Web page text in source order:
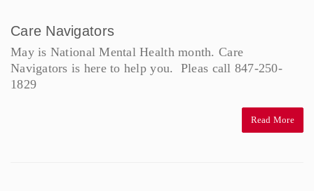
Care Navigators
May is National Mental Health month. Care
Navigators is here to help you. Pleas call 847-250-
1829
Read More